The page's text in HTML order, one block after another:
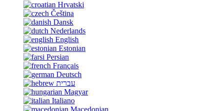
Hrvatski
Čeština
Dansk
Nederlands
English
Estonian
Persian
Français
Deutsch
עברית
Magyar
Italiano
Macedonian